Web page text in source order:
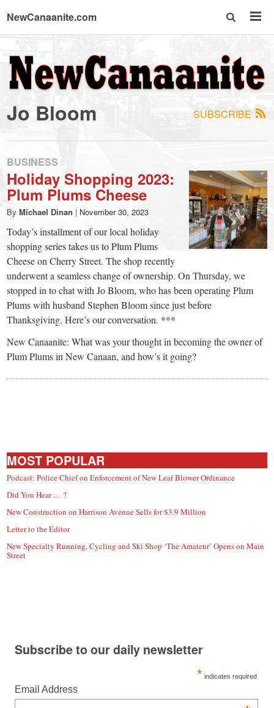
NewCanaanite.com
NewCanaanite.com
-
Big
news
for
a
small
town:
New
Canaan,
SUBSCRIBE
Jo Bloom
BUSINESS
Holiday Shopping 2023:
Plum Plums Cheese
By Michael Dinan | November 30, 2023
Today’s installment of our local holiday
shopping series takes us to Plum Plums
Cheese on Cherry Street. The shop recently
underwent a seamless change of ownership. On Thursday, we
stopped in to chat with Jo Bloom, who has been operating Plum
Plums with husband Stephen Bloom since just before
Thanksgiving. Here’s our conversation. ***
New Canaanite: What was your thought in becoming the owner of
Plum Plums in New Canaan, and how’s it going?
MOST POPULAR
Podcast: Police Chief on Enforcement of New Leaf Blower Ordinance
Did You Hear … ?
New Construction on Harrison Avenue Sells for $3.9 Million
Letter to the Editor
New Specialty Running, Cycling and Ski Shop ‘The Amateur’ Opens on Main
Street
Subscribe to our daily newsletter
* indicates required
Email Address